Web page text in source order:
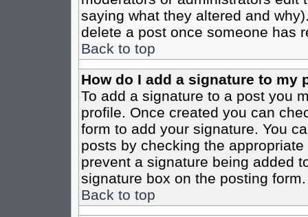
saying what they altered and
delete a post once someone has
Back to top
How do I add a signature to my
To add a signature to a post you
profile. Once created you can
form to add your signature. You
posts by checking the
prevent a signature being added
signature box on the posting form.
Back to top